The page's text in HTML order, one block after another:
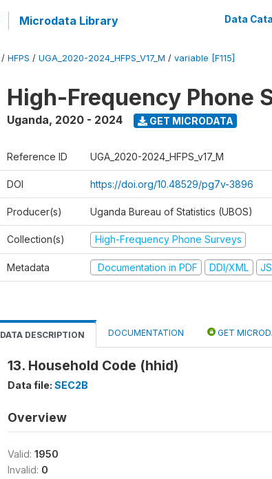
Microdata Library Data
/ HFPS / UGA_2020-2024_HFPS_V17_M / variable [F115]
High-Frequency Phone
Uganda, 2020 - 2024 GET MICRODATA
Reference ID UGA_2020-2024_HFPS_v17_M
DOI https://doi.org/10.48529/pg7v-3896
Producer(s) Uganda Bureau of Statistics (UBOS)
Collection(s) High-Frequency Phone Surveys
Metadata Documentation in PDF DDI/XML
DATA DESCRIPTION DOCUMENTATION GET
13. Household Code (hhid)
Data file: SEC2B
Overview
Valid: 1950
Invalid: 0